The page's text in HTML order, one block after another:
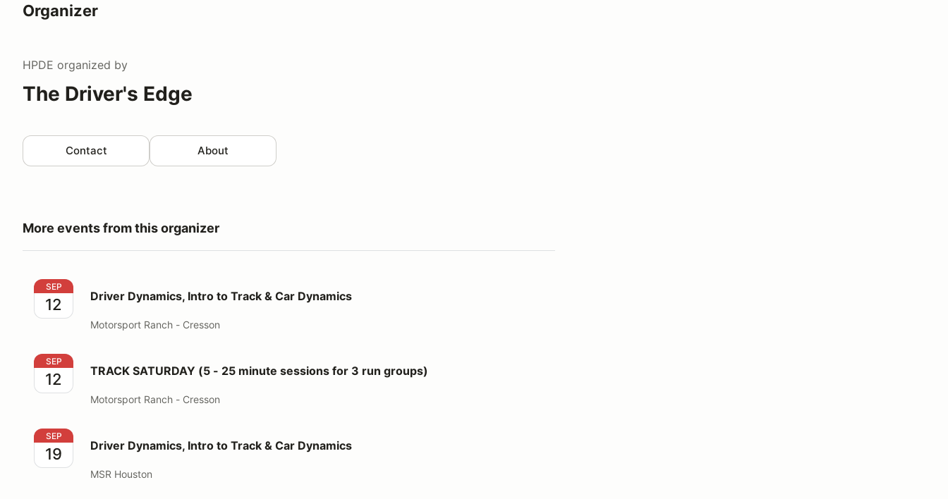
Organizer
HPDE organized by
The Driver's Edge
Contact About
More events from this organizer
Driver Dynamics, Intro to Track & Car Dynamics
SEP
12 Driver Dynamics, Intro to Track & Car Dynamics
Motorsport Ranch - Cresson
TRACK SATURDAY (5 - 25 minute sessions for 3 run groups)
SEP
12 TRACK SATURDAY (5 - 25 minute sessions for 3 run groups)
Motorsport Ranch - Cresson
Driver Dynamics, Intro to Track & Car Dynamics
SEP
19 Driver Dynamics, Intro to Track & Car Dynamics
MSR Houston